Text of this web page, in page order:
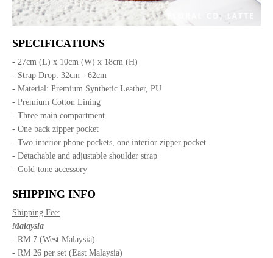
SPECIFICATIONS
- 27cm (L) x 10cm (W) x 18cm (H)
- Strap Drop: 32cm - 62cm
- Material: Premium Synthetic Leather, PU
- Premium Cotton Lining
- Three main compartment
- One back zipper pocket
- Two interior phone pockets, one interior zipper pocket
- Detachable and adjustable shoulder strap
- Gold-tone accessory
SHIPPING INFO
Shipping Fee:
Malaysia
- RM 7 (West Malaysia)
- RM 26 per set (East Malaysia)